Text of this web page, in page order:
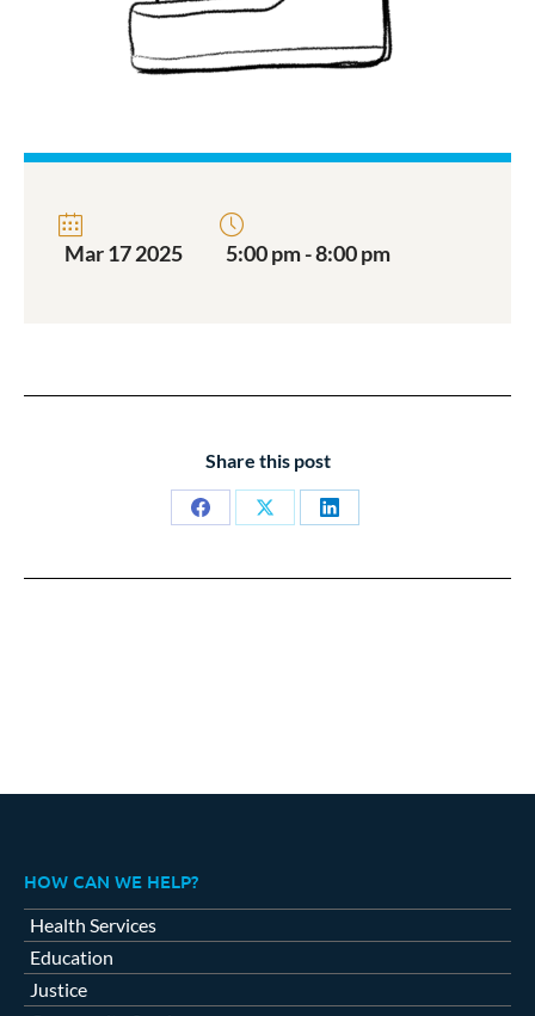
Mar 17 2025 5:00 pm - 8:00 pm
Share this post
Share
Share
Share
HOW CAN WE HELP?
Health Services
Education
Justice